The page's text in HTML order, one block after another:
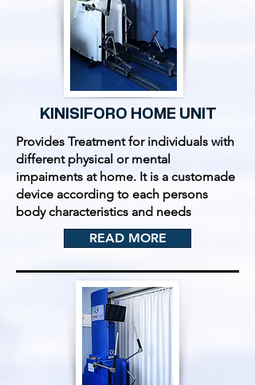
KINISIFORO HOME UNIT
Provides Treatment for individuals with
different physical or mental
impaiments at home. It is a customade
device according to each persons
body characteristics and needs
READ MORE